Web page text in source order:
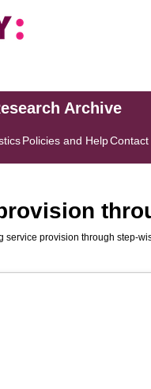
Archive
Policies and HelpContact
service provision through step-